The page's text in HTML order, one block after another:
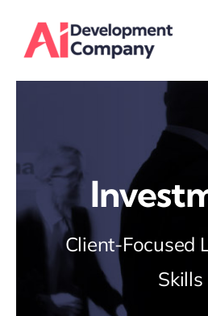
content
Client-Focused
Skills